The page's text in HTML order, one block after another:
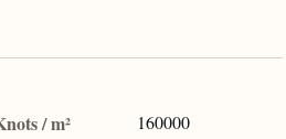
/ m² 160000